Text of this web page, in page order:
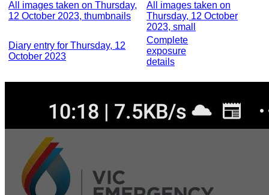
All images taken on Thursday,
12 October 2023, thumbnails
All images taken on
Thursday, 12 October
2023, small
Diary entry for Thursday, 12
October 2023
Complete
exposure
details